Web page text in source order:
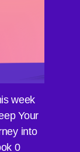
week
Your
into
0